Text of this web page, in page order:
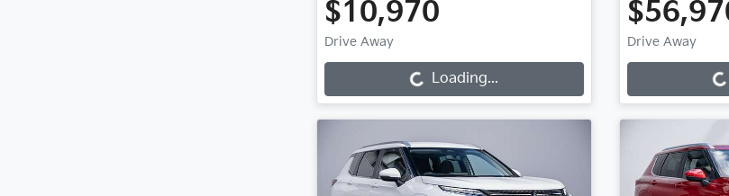
$10,970
Drive Away Loading...Loading...
Drive Away